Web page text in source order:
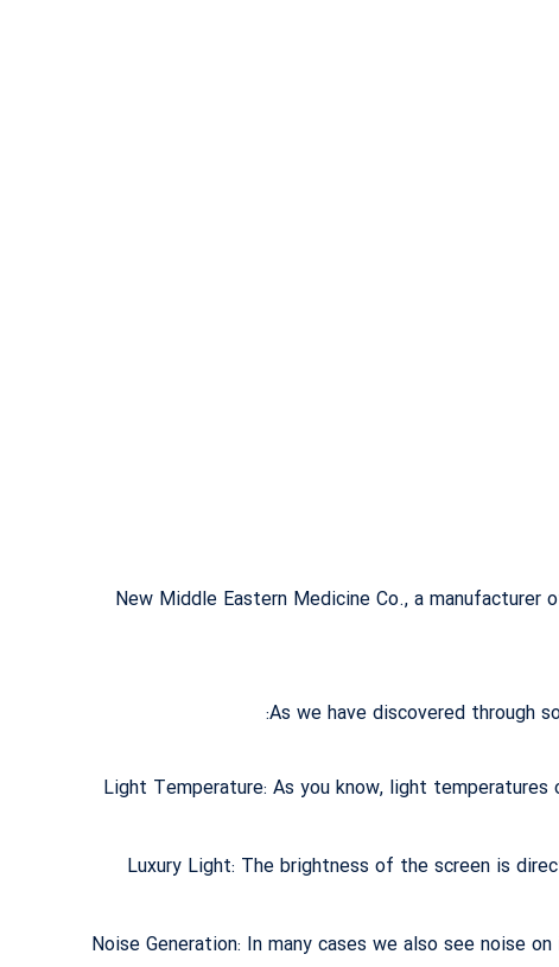
New Middle Eastern Medicine Co., a
As we have discovered through
Light Temperature: As you know, light
Luxury Light: The brightness of the screen is
Noise Generation: In many cases we also see noise